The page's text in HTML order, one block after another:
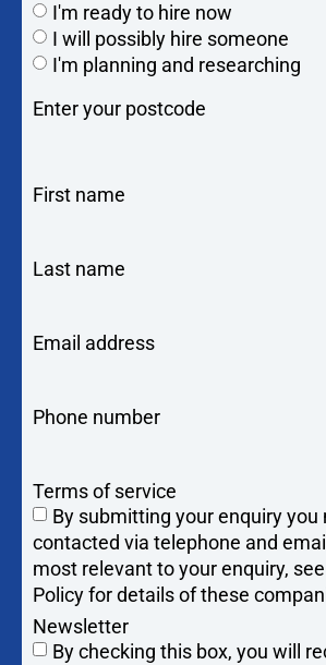
I'm ready to hire now
I will possibly hire someone
I'm planning and researching
Enter your postcode
First name
Last name
Email address
Phone number
Terms of service
By submitting your enquiry you
contacted via telephone and
most relevant to your enquiry,
Policy for details of these
Newsletter
By checking this box, you will